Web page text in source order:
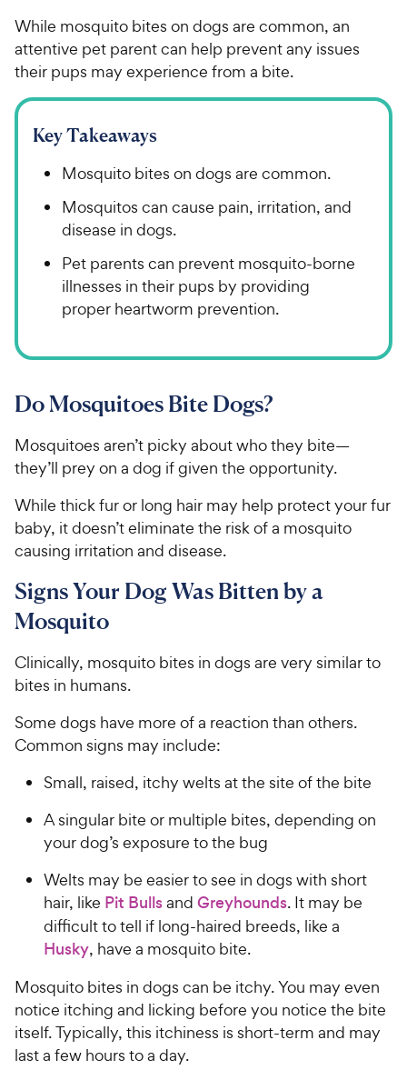
While mosquito bites on dogs are common, an
attentive pet parent can help prevent any issues
their pups may experience from a bite.
Key Takeaways
Mosquito bites on dogs are common.
Mosquitos can cause pain, irritation, and
disease in dogs.
Pet parents can prevent mosquito-borne
illnesses in their pups by providing
proper heartworm prevention.
Do Mosquitoes Bite Dogs?
Mosquitoes aren’t picky about who they bite—
they’ll prey on a dog if given the opportunity.
While thick fur or long hair may help protect your fur
baby, it doesn’t eliminate the risk of a mosquito
causing irritation and disease.
Signs Your Dog Was Bitten by a
Mosquito
Clinically, mosquito bites in dogs are very similar to
bites in humans.
Some dogs have more of a reaction than others.
Common signs may include:
Small, raised, itchy welts at the site of the bite
A singular bite or multiple bites, depending on
your dog’s exposure to the bug
Welts may be easier to see in dogs with short
hair, like Pit Bullsand Greyhounds. It may be
difficult to tell if long-haired breeds, like a
Husky, have a mosquito bite.
Mosquito bites in dogs can be itchy. You may even
notice itching and licking before you notice the bite
itself. Typically, this itchiness is short-term and may
last a few hours to a day.